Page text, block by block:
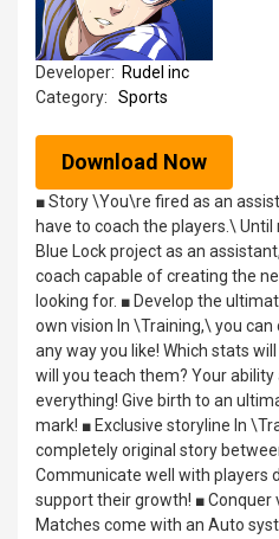
Developer: Rudel inc
Category:
Sports
Download Now
■ Story \You\re fired as an
have to coach the players.\
Blue Lock project as an
coach capable of creating the
looking for. ■ Develop the
own vision In \Training,\ you
any way you like! Which stats
will you teach them? Your ability
everything! Give birth to an
mark! ■ Exclusive storyline In
completely original story
Communicate well with players
support their growth! ■
Matches come with an Auto